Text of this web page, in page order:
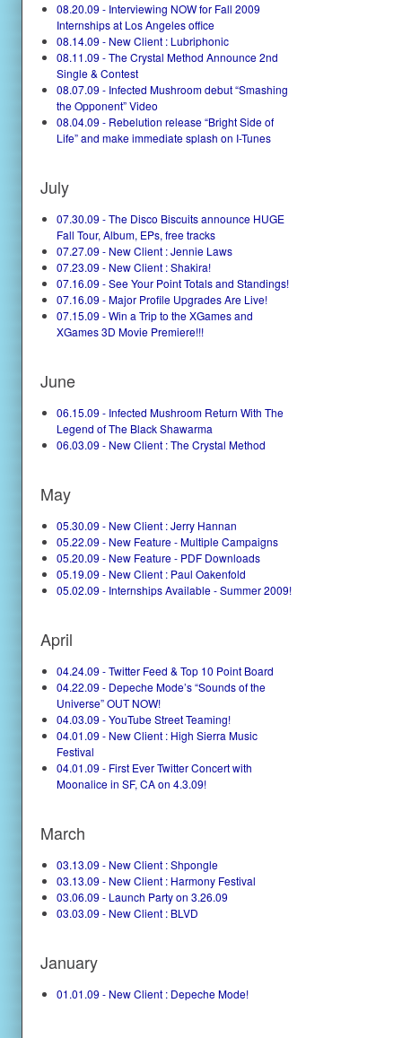
08.20.09 - Interviewing NOW for Fall 2009
Internships at Los Angeles office
08.14.09 - New Client : Lubriphonic
08.11.09 - The Crystal Method Announce 2nd
Single & Contest
08.07.09 - Infected Mushroom debut “Smashing
the Opponent” Video
08.04.09 - Rebelution release “Bright Side of
Life” and make immediate splash on I-Tunes
July
07.30.09 - The Disco Biscuits announce HUGE
Fall Tour, Album, EPs, free tracks
07.27.09 - New Client : Jennie Laws
07.23.09 - New Client : Shakira!
07.16.09 - See Your Point Totals and Standings!
07.16.09 - Major Profile Upgrades Are Live!
07.15.09 - Win a Trip to the XGames and
XGames 3D Movie Premiere!!!
June
06.15.09 - Infected Mushroom Return With The
Legend of The Black Shawarma
06.03.09 - New Client : The Crystal Method
May
05.30.09 - New Client : Jerry Hannan
05.22.09 - New Feature - Multiple Campaigns
05.20.09 - New Feature - PDF Downloads
05.19.09 - New Client : Paul Oakenfold
05.02.09 - Internships Available - Summer 2009!
April
04.24.09 - Twitter Feed & Top 10 Point Board
04.22.09 - Depeche Mode’s “Sounds of the
Universe” OUT NOW!
04.03.09 - YouTube Street Teaming!
04.01.09 - New Client : High Sierra Music
Festival
04.01.09 - First Ever Twitter Concert with
Moonalice in SF, CA on 4.3.09!
March
03.13.09 - New Client : Shpongle
03.13.09 - New Client : Harmony Festival
03.06.09 - Launch Party on 3.26.09
03.03.09 - New Client : BLVD
January
01.01.09 - New Client : Depeche Mode!